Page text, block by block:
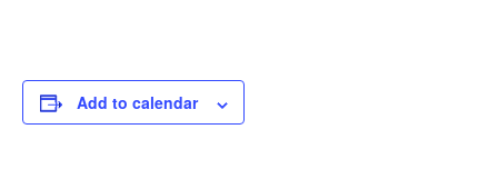
Add to calendar